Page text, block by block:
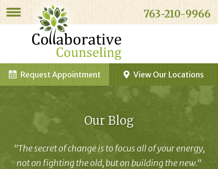
763-210-9966
View Our Locations
Request Appointment
Our Blog
"The secret of change is to focus all of your energy,
not on fighting the old, but on building the new."